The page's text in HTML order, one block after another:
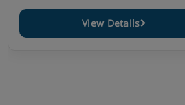
View Details